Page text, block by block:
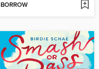
BORROW